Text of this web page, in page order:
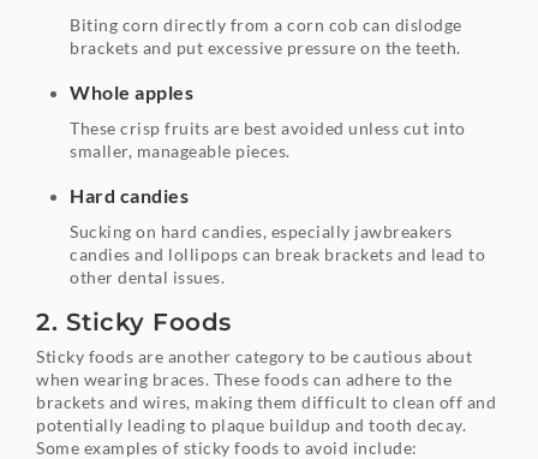
Biting corn directly from a corn cob can dislodge
brackets and put excessive pressure on the teeth.
Whole apples
These crisp fruits are best avoided unless cut into
smaller, manageable pieces.
Hard candies
Sucking on hard candies, especially jawbreakers
candies and lollipops can break brackets and lead to
other dental issues.
2. Sticky Foods
Sticky foods are another category to be cautious about
when wearing braces. These foods can adhere to the
brackets and wires, making them difficult to clean off and
potentially leading to plaque buildup and tooth decay.
Some examples of sticky foods to avoid include: